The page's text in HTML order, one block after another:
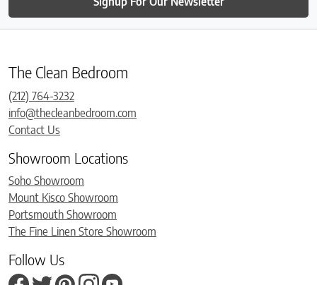
The Clean Bedroom
(212) 764-3232
info@thecleanbedroom.com
Contact Us
Showroom Locations
Soho Showroom
Mount Kisco Showroom
Portsmouth Showroom
The Fine Linen Store Showroom
Follow Us